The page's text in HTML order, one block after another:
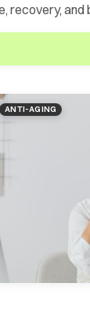
recovery, and
ANTI-AGING